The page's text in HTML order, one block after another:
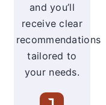
and you’ll
receive clear
recommendations
tailored to
your needs.